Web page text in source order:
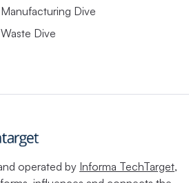
Manufacturing Dive
Waste Dive
operated by Informa TechTarget,